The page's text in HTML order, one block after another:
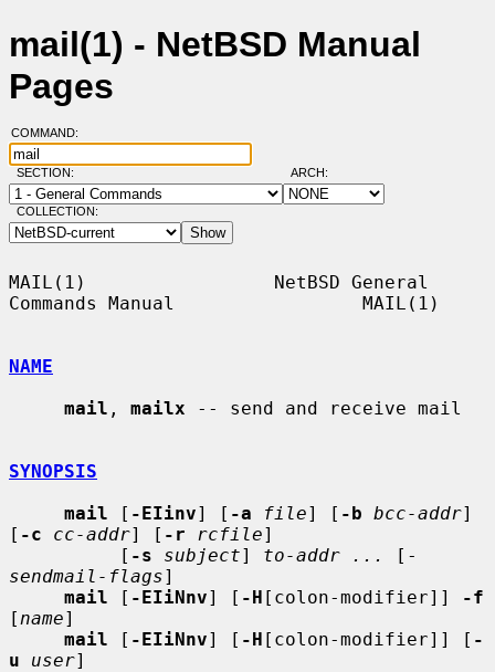
mail(1) - NetBSD Manual
Pages
COMMAND:
SECTION: ARCH:
COLLECTION:
MAIL(1)                 NetBSD General
Commands Manual                 MAIL(1)
NAME
mail , mailx -- send and receive mail
SYNOPSIS
mail [ -EIinv] [ -a file] [ -b bcc-addr]
[ -c cc-addr] [ -r rcfile]
          [
-s subject] to-addr ...
sendmail-flags]
mail [ -EIiNnv] [ -H [colon-modifier]]
-f
[ name]
mail [ -EIiNnv] [ -H [colon-modifier]] [ -
u
user]